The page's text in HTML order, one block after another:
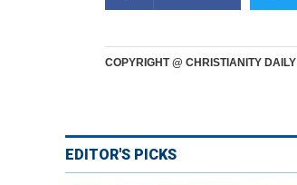
COPYRIGHT @ CHRISTIANITY DAILY
EDITOR'S PICKS